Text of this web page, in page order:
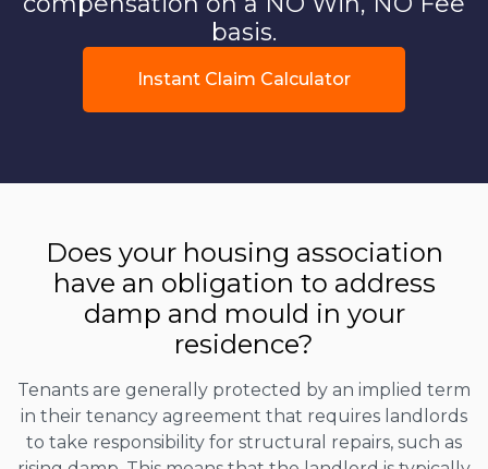
basis.
Instant Claim Calculator
Does your housing association
have an obligation to address
damp and mould in your
residence?
Tenants are generally protected by an implied term
in their tenancy agreement that requires landlords
to take responsibility for structural repairs, such as